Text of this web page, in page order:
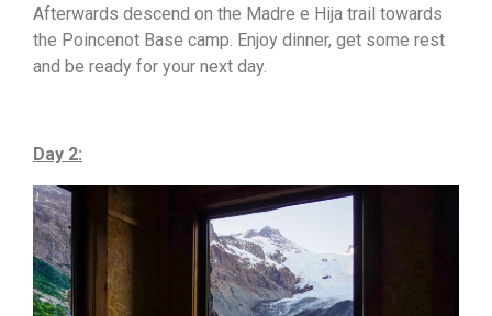
Afterwards descend on the Madre e Hija trail towards
the Poincenot Base camp. Enjoy dinner, get some rest
and be ready for your next day.
Day 2: